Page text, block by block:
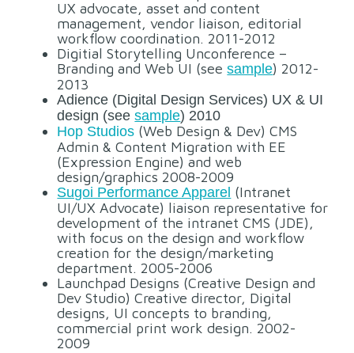
UX advocate, asset and content
management, vendor liaison, editorial
workflow coordination. 2011-2012
Digitial Storytelling Unconference –
Branding and Web UI (seesample) 2012-
2013
Adience (Digital Design Services) UX & UI
design (seesample) 2010
Hop Studios (Web Design & Dev) CMS
Admin & Content Migration with EE
(Expression Engine) and web
design/graphics 2008-2009
Sugoi Performance Apparel (Intranet
UI/UX Advocate) liaison representative for
development of the intranet CMS (JDE),
with focus on the design and workflow
creation for the design/marketing
department. 2005-2006
Launchpad Designs (Creative Design and
Dev Studio) Creative director, Digital
designs, UI concepts to branding,
commercial print work design. 2002-
2009